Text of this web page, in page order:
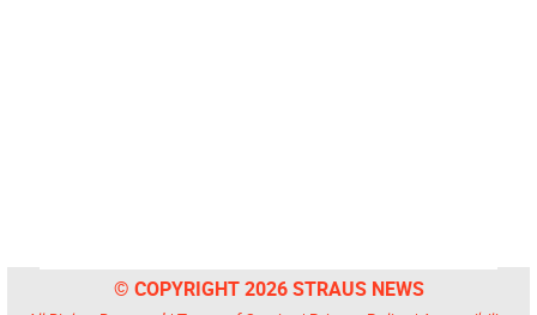
© COPYRIGHT 2026 STRAUS NEWS